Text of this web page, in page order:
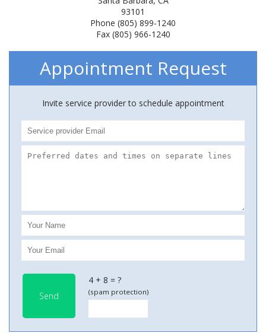
93101
Phone (805) 899-1240
Fax (805) 966-1240
Appointment Request
Invite service provider to schedule appointment
Send
4 + 8 = ?
(spam protection)